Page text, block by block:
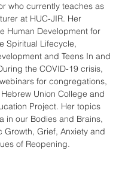
who currently teaches as
at HUC-JIR. Her
Human Development for
Spiritual Lifecycle,
and Teens In and
the COVID-19 crisis,
for congregations,
Union College and
Project. Her topics
in our Bodies and Brains,
Growth, Grief, Anxiety and
of Reopening.